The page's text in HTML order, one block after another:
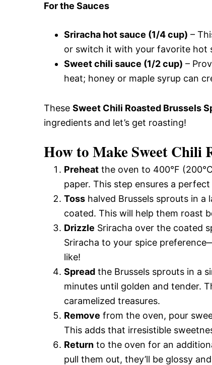
For the Sauces
Sriracha hot sauce (1/4 cup) –
or switch it with your favorite hot
Sweet chili sauce (1/2 cup) –
heat; honey or maple syrup can
These Sweet Chili Roasted Brussels
ingredients and let’s get roasting!
How to Make Sweet Chili
Preheat the oven to 400°F
paper. This step ensures a
Toss halved Brussels sprouts in
coated. This will help them roast
Drizzle Sriracha over the coated
Sriracha to your spice
like!
Spread the Brussels sprouts in a
minutes until golden and tender.
caramelized treasures.
Remove from the oven, pour
This adds that irresistible
Return to the oven for an
pull them out, they’ll be glossy